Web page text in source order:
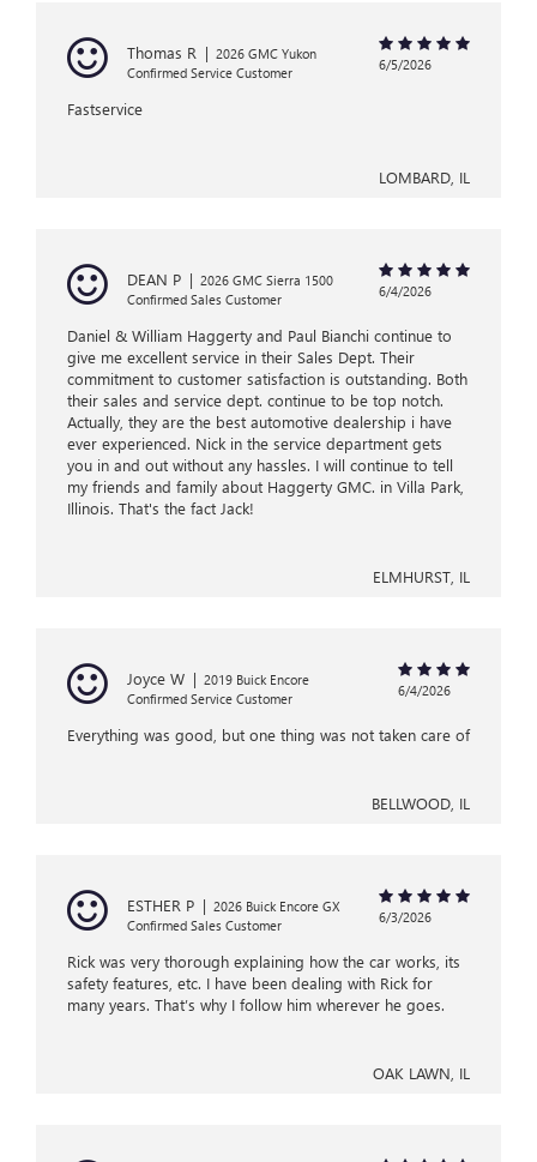
Thomas R | 2026 GMC Yukon
Confirmed Service Customer
6/5/2026
Fastservice
LOMBARD, IL
DEAN P | 2026 GMC Sierra 1500
Confirmed Sales Customer
6/4/2026
Daniel & William Haggerty and Paul Bianchi continue to
give me excellent service in their Sales Dept. Their
commitment to customer satisfaction is outstanding. Both
their sales and service dept. continue to be top notch.
Actually, they are the best automotive dealership i have
ever experienced. Nick in the service department gets
you in and out without any hassles. I will continue to tell
my friends and family about Haggerty GMC. in Villa Park,
Illinois. That's the fact Jack!
ELMHURST, IL
Joyce W | 2019 Buick Encore
Confirmed Service Customer
6/4/2026
Everything was good, but one thing was not taken care of
BELLWOOD, IL
ESTHER P | 2026 Buick Encore GX
Confirmed Sales Customer
6/3/2026
Rick was very thorough explaining how the car works, its
safety features, etc. I have been dealing with Rick for
many years. That’s why I follow him wherever he goes.
OAK LAWN, IL